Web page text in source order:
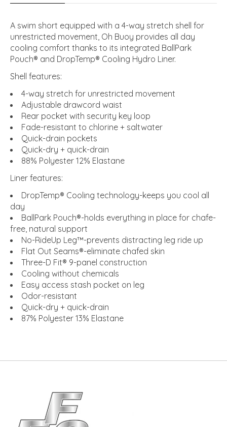
A swim short equipped with a 4-way stretch shell for
unrestricted movement, Oh Buoy provides all day
cooling comfort thanks to its integrated BallPark
Pouch® and DropTemp® Cooling Hydro Liner.
Shell features:
4-way stretch for unrestricted movement
Adjustable drawcord waist
Rear pocket with security key loop
Fade-resistant to chlorine + saltwater
Quick-drain pockets
Quick-dry + quick-drain
88% Polyester 12% Elastane
Liner features:
DropTemp® Cooling technology-keeps you cool all
day
BallPark Pouch®-holds everything in place for chafe-
free, natural support
No-RideUp Leg™-prevents distracting leg ride up
Flat Out Seams®-eliminate chafed skin
Three-D Fit® 9-panel construction
Cooling without chemicals
Easy access stash pocket on leg
Odor-resistant
Quick-dry + quick-drain
87% Polyester 13% Elastane